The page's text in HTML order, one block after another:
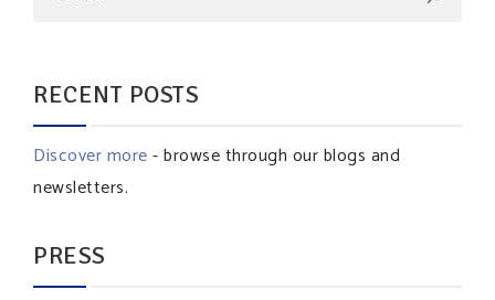
RECENT POSTS
Discover more- browse through our blogs and
newsletters.
PRESS